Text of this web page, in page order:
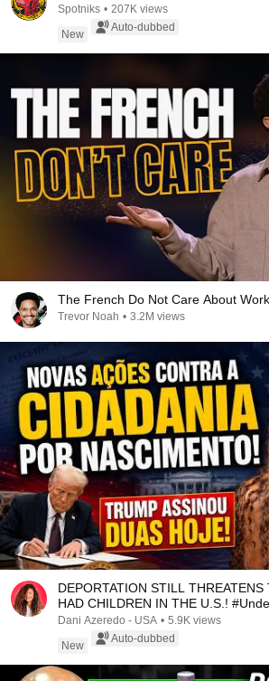
Spotniks • 207K views
New
Auto-dubbed
The French Do Not Care About Work
Trevor Noah • 3.2M views
DEPORTATION STILL THREATENS
HAD CHILDREN IN THE U.S.!
Dani Azeredo - USA • 5.9K views
New
Auto-dubbed